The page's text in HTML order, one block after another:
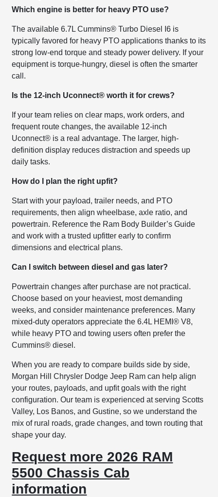
Which engine is better for heavy PTO use?
The available 6.7L Cummins® Turbo Diesel I6 is
typically favored for heavy PTO applications thanks to its
strong low-end torque and steady power delivery. If your
equipment is torque-hungry, diesel is often the smarter
call.
Is the 12-inch Uconnect® worth it for crews?
If your team relies on clear maps, work orders, and
frequent route changes, the available 12-inch
Uconnect® is a real advantage. The larger, high-
definition display reduces distraction and speeds up
daily tasks.
How do I plan the right upfit?
Start with your payload, trailer needs, and PTO
requirements, then align wheelbase, axle ratio, and
powertrain. Reference the Ram Body Builder’s Guide
and work with a trusted upfitter early to confirm
dimensions and electrical plans.
Can I switch between diesel and gas later?
Powertrain changes after purchase are not practical.
Choose based on your heaviest, most demanding
weeks, and consider maintenance preferences. Many
mixed-duty operators appreciate the 6.4L HEMI® V8,
while heavy PTO and towing users often prefer the
Cummins® diesel.
When you are ready to compare builds side by side,
Morgan Hill Chrysler Dodge Jeep Ram can help align
your routes, payloads, and upfit goals with the right
configuration. Our team is experienced at serving Scotts
Valley, Los Banos, and Gustine, so we understand the
mix of rural roads, grade changes, and town routing that
shape your day.
Request more 2026 RAM
5500 Chassis Cab
information